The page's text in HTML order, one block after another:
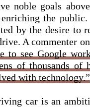
noble goals
the
by the desire to
A commenter
to see Google
of thousands of
with technology.”
car is an